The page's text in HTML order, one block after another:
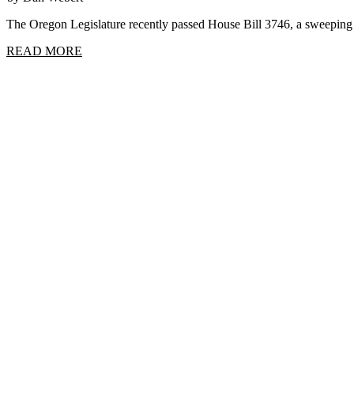
The Oregon Legislature recently passed House Bill 3746, a
READ MORE